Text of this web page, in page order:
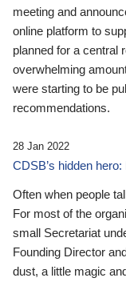
meeting and
online platform to
planned for a central
overwhelming
were starting to be
recommendations.
28 Jan 2022
CDSB’s hidden
Often when people
For most of the
small Secretariat
Founding Director
dust, a little magic